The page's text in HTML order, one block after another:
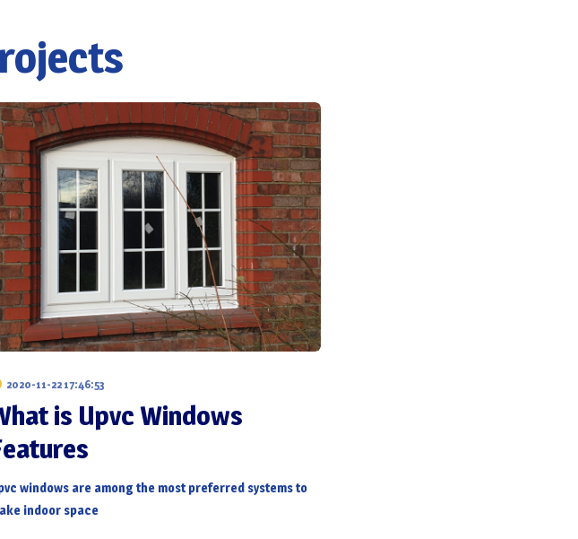
2020-11-22 17:46:53
is Upvc Windows
windows are among the most preferred systems to
indoor space